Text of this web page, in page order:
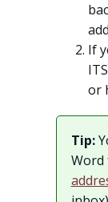
If
or
Tip: